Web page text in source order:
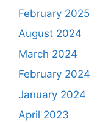
February 2025
August 2024
March 2024
February 2024
January 2024
April 2023